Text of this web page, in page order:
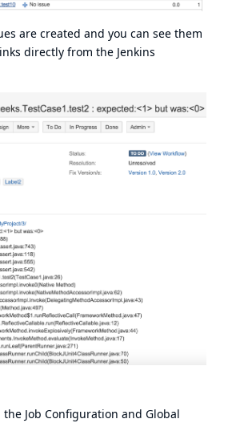
are created and you can see them
directly from the Jenkins
Job Configuration and Global